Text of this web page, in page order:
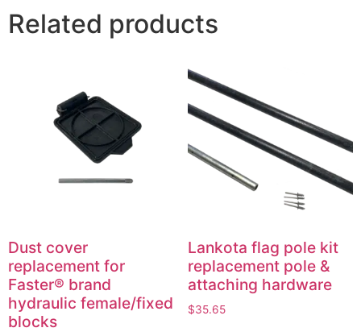
Related products
Dust cover
replacement for
Faster® brand
hydraulic female/fixed
blocks
Lankota flag pole kit
replacement pole &
attaching hardware
$35.65